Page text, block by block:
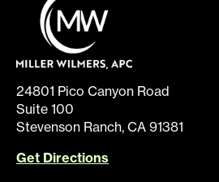
24801 Pico Canyon Road
Suite 100
Stevenson Ranch, CA 91381
Get Directions